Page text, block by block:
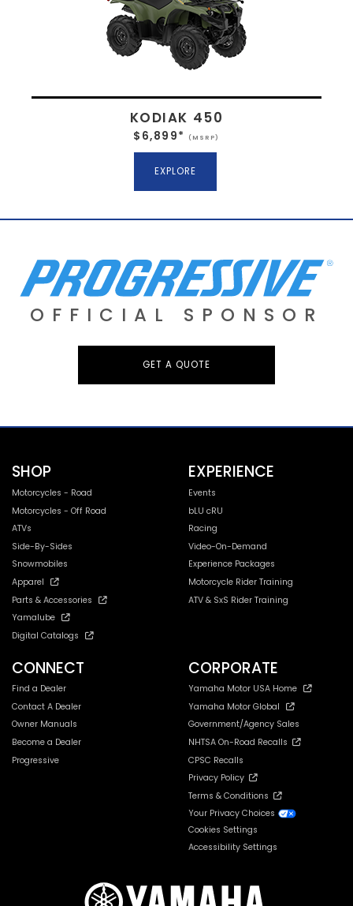
KODIAK 450
$6,899* (MSRP)
EXPLORE
OFFICIAL SPONSOR
GET A QUOTE
SHOP
Motorcycles - Road
Motorcycles - Off Road
ATVs
Side-By-Sides
Snowmobiles
Apparel
Parts & Accessories
Yamalube
Digital Catalogs
EXPERIENCE
Events
bLU cRU
Racing
Video-On-Demand
Experience Packages
Motorcycle Rider Training
ATV & SxS Rider Training
CONNECT
Find a Dealer
Contact A Dealer
Owner Manuals
Become a Dealer
Progressive
CORPORATE
Yamaha Motor USA Home
Yamaha Motor Global
Government/Agency Sales
NHTSA On-Road Recalls
CPSC Recalls
Privacy Policy
Terms & Conditions
Your Privacy Choices
Cookies Settings
Accessibility Settings